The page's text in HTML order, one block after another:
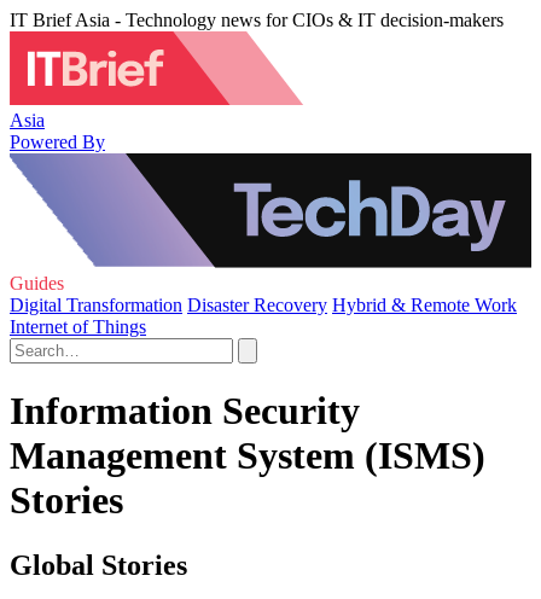
IT Brief Asia - Technology news for CIOs & IT decision-makers
Asia
Powered By
Guides
Digital Transformation Disaster Recovery Hybrid & Remote Work
Internet of Things
Information Security
Management System (ISMS)
Stories
Global Stories